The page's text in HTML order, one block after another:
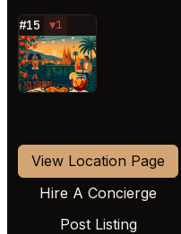
#15 ▼1
⭐
View Location Page
Hire A Concierge
Post Listing